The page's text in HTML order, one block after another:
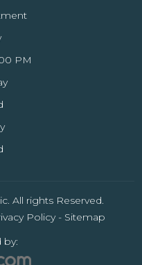
PM
All rights Reserved.
Policy- Sitemap
by: